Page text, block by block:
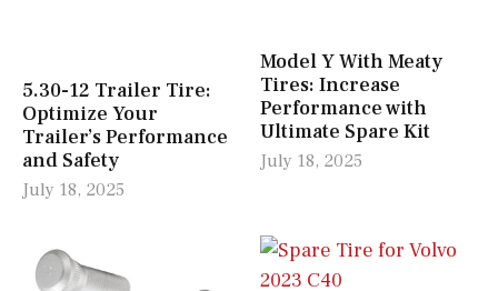
5.30-12 Trailer Tire:
Optimize Your
Trailer’s Performance
and Safety
July 18, 2025
Model Y With Meaty
Tires: Increase
Performance with
Ultimate Spare Kit
July 18, 2025